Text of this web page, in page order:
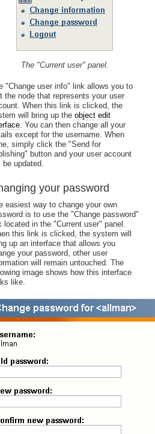
locations
The "Current user" panel.
"Change user info" link allows you to
the node that represents your user
When this link is clicked, the
will bring up the object edit
. You can then change all your
except for the username. When
simply click the "Send for
button and your user account
be updated.
your password
easiest way to change your own
is to use the "Change password"
located in the "Current user" panel.
this link is clicked, the system will
up an interface that allows you
your password, other user
will remain untouched. The
image shows how this interface
like.